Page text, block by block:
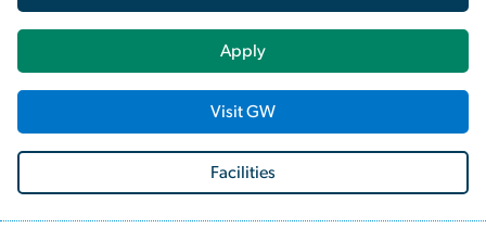
Apply
Visit GW
Facilities